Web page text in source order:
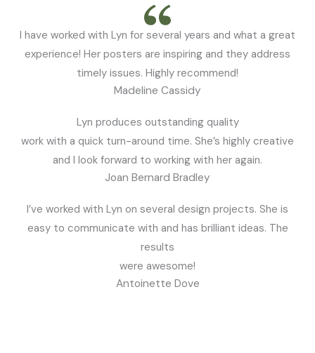
I have worked with Lyn for several years and what a great
experience! Her posters are inspiring and they address
timely issues. Highly recommend!
Madeline Cassidy
Lyn produces outstanding quality
work with a quick turn-around time. She’s highly creative
and I look forward to working with her again.
Joan Bernard Bradley
I’ve worked with Lyn on several design projects. She is
easy to communicate with and has brilliant ideas. The
results
were awesome!
Antoinette Dove